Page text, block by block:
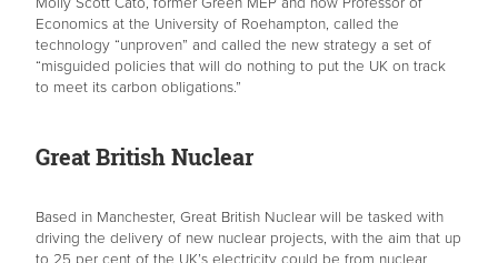
Economics at the University of Roehampton, called the
technology “unproven” and called the new strategy a set of
“misguided policies that will do nothing to put the UK on track
to meet its carbon obligations.”
Great British Nuclear
Based in Manchester, Great British Nuclear will be tasked with
driving the delivery of new nuclear projects, with the aim that up